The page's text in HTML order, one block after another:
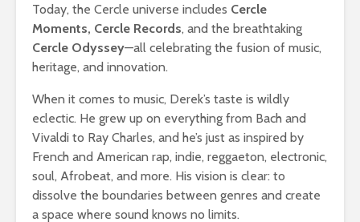
Today, the Cercle universe includes Cercle
Moments, Cercle Records, and the breathtaking
Cercle Odyssey—all celebrating the fusion of music,
heritage, and innovation.
When it comes to music, Derek’s taste is wildly
eclectic. He grew up on everything from Bach and
Vivaldi to Ray Charles, and he’s just as inspired by
French and American rap, indie, reggaeton, electronic,
soul, Afrobeat, and more. His vision is clear: to
dissolve the boundaries between genres and create
a space where sound knows no limits.